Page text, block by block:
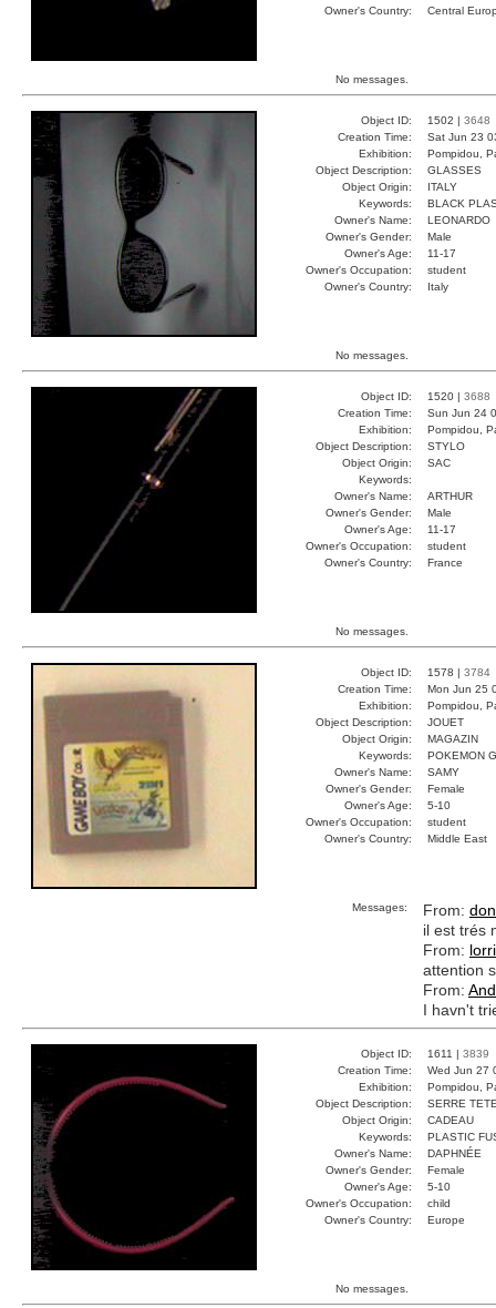
Owner's Country: Central
No messages.
Object ID: 1502 | 3648
Creation Time:
Sat Jun 23
Exhibition:
Pompidou,
Object Description:
GLASSES
Object Origin:
ITALY
Keywords:
BLACK
Owner's Name:
LEONARDO
Owner's Gender:
Male
Owner's Age:
11-17
Owner's Occupation:
student
Owner's Country:
Italy
No messages.
Object ID: 1520 | 3688
Creation Time:
Sun Jun 24
Exhibition:
Pompidou,
Object Description:
STYLO
Object Origin:
SAC
Keywords:
Owner's Name:
ARTHUR
Owner's Gender:
Male
Owner's Age:
11-17
Owner's Occupation:
student
Owner's Country:
France
No messages.
Object ID: 1578 | 3784
Creation Time:
Mon Jun 25
Exhibition:
Pompidou,
Object Description:
JOUET
Object Origin:
MAGAZIN
Keywords:
POKEMON
Owner's Name:
SAMY
Owner's Gender:
Female
Owner's Age:
5-10
Owner's Occupation:
student
Owner's Country:
Middle East
Messages: From:
il est trés
From:
attention
From:
I havn't
Object ID: 1611 | 3839
Creation Time:
Wed Jun 27
Exhibition:
Pompidou,
Object Description:
SERRE
Object Origin:
CADEAU
Keywords:
PLASTIC
Owner's Name:
DAPHNÉE
Owner's Gender:
Female
Owner's Age:
5-10
Owner's Occupation:
child
Owner's Country:
Europe
No messages.